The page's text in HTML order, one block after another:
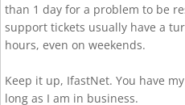
than 1 day for a problem to be
support tickets usually have a
hours, even on weekends.
Keep it up, IfastNet. You have
long as I am in business.